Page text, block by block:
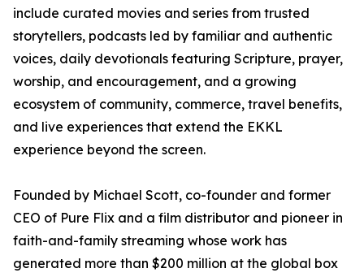
include curated movies and series from trusted
storytellers, podcasts led by familiar and authentic
voices, daily devotionals featuring Scripture, prayer,
worship, and encouragement, and a growing
ecosystem of community, commerce, travel benefits,
and live experiences that extend the EKKL
experience beyond the screen.
Founded by Michael Scott, co-founder and former
CEO of Pure Flix and a film distributor and pioneer in
faith-and-family streaming whose work has
generated more than $200 million at the global box